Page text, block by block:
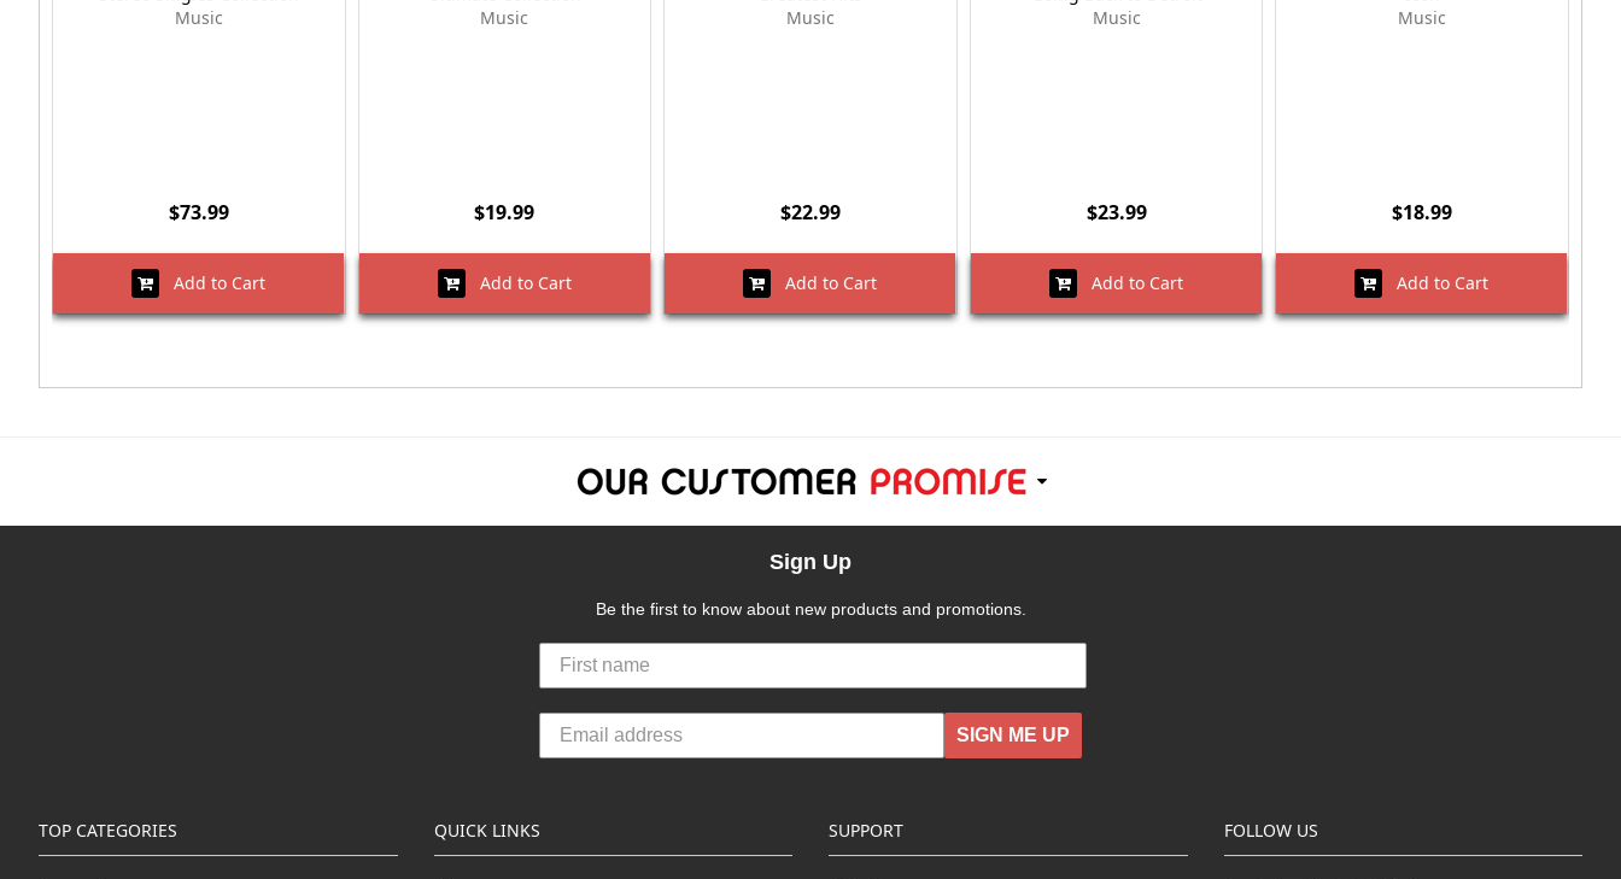
Music
$73.99
Add to Cart
Music
$19.99
Add to Cart
Music
$22.99
Add to Cart
Music
$23.99
Add to Cart
Music
$18.99
Add to Cart
Sign Up
Be the first to know about new products and promotions.
SIGN ME UP
TOP CATEGORIES QUICK LINKS SUPPORT FOLLOW US